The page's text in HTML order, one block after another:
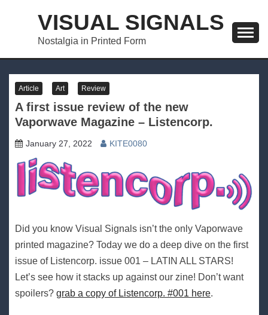
VISUAL SIGNALS
Nostalgia in Printed Form
Article Art Review
A first issue review of the new
Vaporwave Magazine – Listencorp.
January 27, 2022 KITE0080
Did you know Visual Signals isn’t the only Vaporwave
printed magazine? Today we do a deep dive on the first
issue of Listencorp. issue 001 – LATIN ALL STARS!
Let’s see how it stacks up against our zine! Don’t want
spoilers? grab a copy of Listencorp. #001 here.